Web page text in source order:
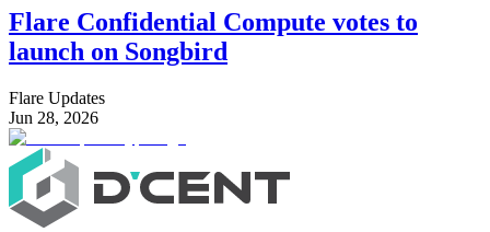
Flare Confidential Compute votes to
launch on Songbird
Flare Updates
Jun 28, 2026